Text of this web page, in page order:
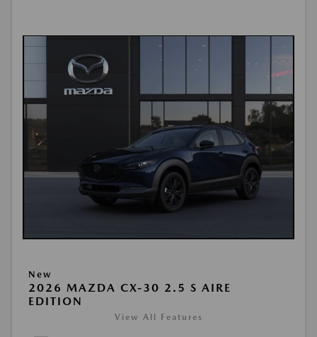
New
2026 MAZDA CX-30 2.5 S AIRE
EDITION
View All Features